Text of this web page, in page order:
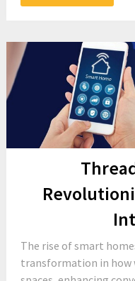
The rise of smart
transformation in how